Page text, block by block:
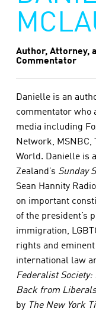
Author, Attorney,
Commentator
Danielle is an
commentator who
media including
Network, MSNBC,
World. Danielle is
Zealand’s Sunday
Sean Hannity
on important
of the president’s
immigration,
rights and
international law
Federalist Society:
Back from Liberals
byThe New York